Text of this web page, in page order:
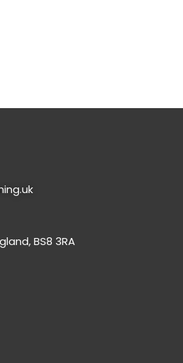
BS8 3RA